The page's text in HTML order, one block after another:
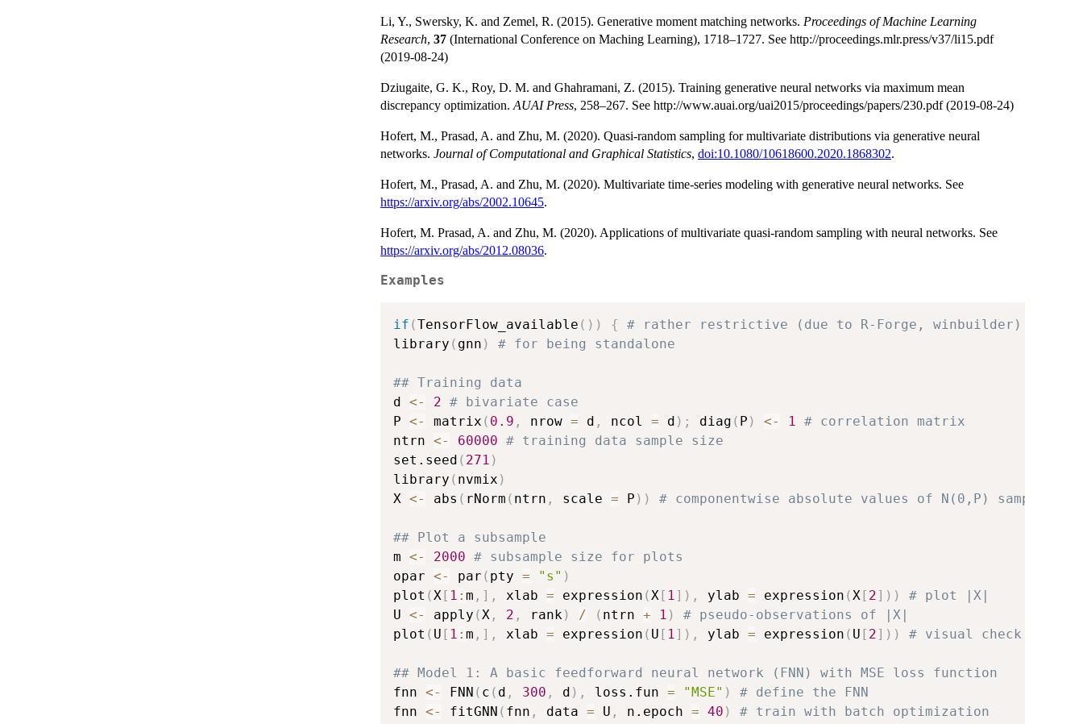
Li, Y., Swersky, K. and Zemel, R. (2015). Generative moment matching networks. Proceedings of Machine Learning
Research, 37 (International Conference on Maching Learning), 1718–1727. See http://proceedings.mlr.press/v37/li15.pdf
(2019-08-24)
Dziugaite, G. K., Roy, D. M. and Ghahramani, Z. (2015). Training generative neural networks via maximum mean
discrepancy optimization. AUAI Press, 258–267. See http://www.auai.org/uai2015/proceedings/papers/230.pdf (2019-08-24)
Hofert, M., Prasad, A. and Zhu, M. (2020). Quasi-random sampling for multivariate distributions via generative neural
networks. Journal of Computational and Graphical Statistics, doi:10.1080/10618600.2020.1868302.
Hofert, M., Prasad, A. and Zhu, M. (2020). Multivariate time-series modeling with generative neural networks. See
https://arxiv.org/abs/2002.10645.
Hofert, M. Prasad, A. and Zhu, M. (2020). Applications of multivariate quasi-random sampling with neural networks. See
https://arxiv.org/abs/2012.08036.
Examples
if (TensorFlow_available ( ) ) {
# rather restrictive (due to R-Forge, winbuilder)
library ( gnn ) # for being standalone
## Training data
d <- 2 # bivariate case
P <- matrix ( 0.9 , nrow = d , ncol = d ) ; diag ( P ) <- 1 # correlation matrix
ntrn <- 60000 # training data sample size
set.seed ( 271 )
library ( nvmix )
X <- abs ( rNorm ( ntrn , scale = P ) ) # componentwise absolute values of N(0,P) sample
## Plot a subsample
m <- 2000 # subsample size for plots
opar <- par ( pty = "s" )
plot (X[ 1 : m , ] , xlab = expression (X[ 1] ) , ylab = expression (X[ 2] ) )
# plot |X|
U <- apply (X , 2 , rank) / ( ntrn + 1 )
# pseudo-observations of |X|
plot ( U [ 1 : m , ] , xlab = expression ( U [ 1] ) , ylab = expression ( U [ 2] ) ) # visual check
## Model 1: A basic feedforward neural network (FNN) with MSE loss function
fnn <- FNN ( c ( d , 300 , d ) , loss.fun = "MSE" )
# define the FNN
fnn <- fitGNN ( fnn , data = U , n.epoch = 40 )
# train with batch optimization